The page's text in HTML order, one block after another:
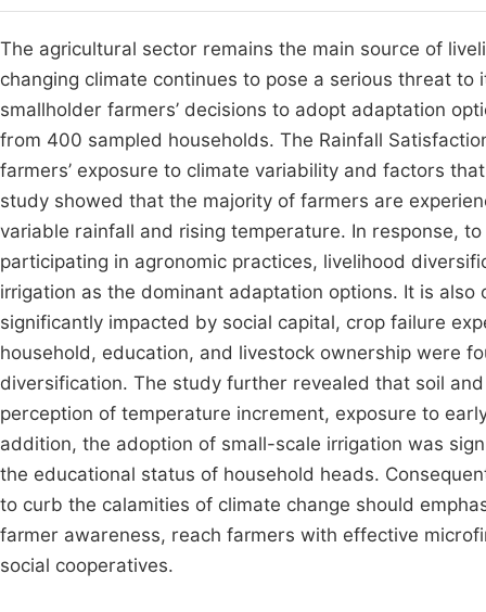
The agricultural sector remains the main source of
changing climate continues to pose a serious threat
smallholder farmers’ decisions to adopt adaptation
from 400 sampled households. The Rainfall
farmers’ exposure to climate variability and factors
study showed that the majority of farmers are
variable rainfall and rising temperature. In response,
participating in agronomic practices, livelihood
irrigation as the dominant adaptation options. It is
significantly impacted by social capital, crop failure
household, education, and livestock ownership were
diversification. The study further revealed that soil
perception of temperature increment, exposure to
addition, the adoption of small-scale irrigation was
the educational status of household heads.
to curb the calamities of climate change should
farmer awareness, reach farmers with effective
social cooperatives.